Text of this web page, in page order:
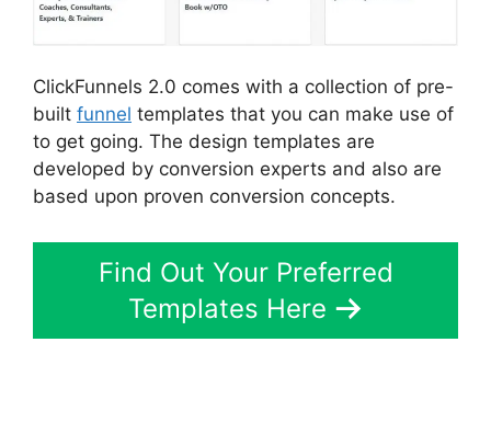
ClickFunnels 2.0 comes with a collection of pre-
built funnel templates that you can make use of
to get going. The design templates are
developed by conversion experts and also are
based upon proven conversion concepts.
Find Out Your Preferred
Templates Here